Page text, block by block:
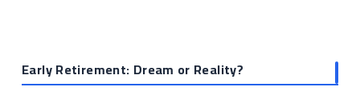
Early Retirement: Dream or Reality?